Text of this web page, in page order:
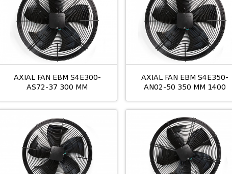
Temperature gauges
Welding gases
AXIAL FAN EBM S4E300-
AS72-37 300 MM
AXIAL FAN EBM S4E350-
AN02-50 350 MM 1400